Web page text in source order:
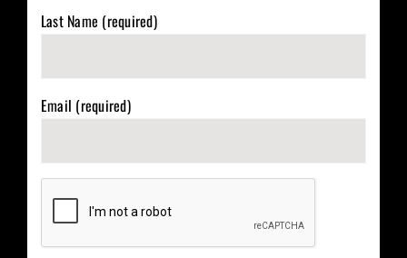
Last Name (required)
Email (required)